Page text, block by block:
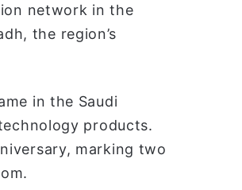
network in the
the region’s
in the Saudi
products.
marking two